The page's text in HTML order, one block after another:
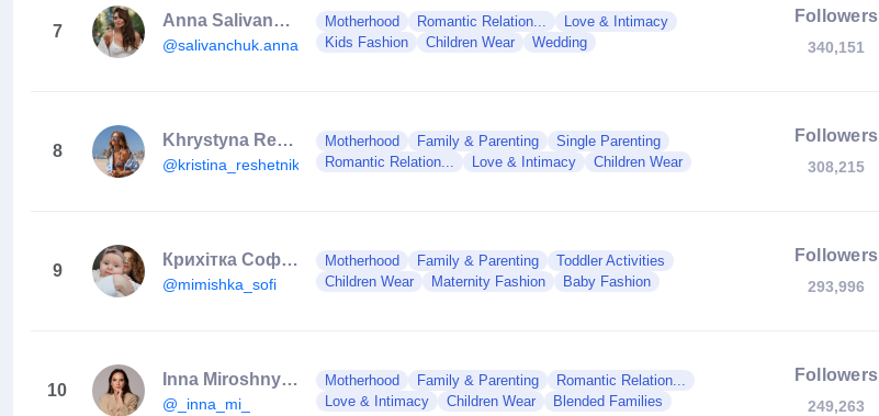
7
Anna Salivanchuk
@salivanchuk.anna
Motherhood Romantic Relation...
Love & Intimacy
Kids Fashion
Children Wear Wedding
Followers
340,151
8
Khrystyna Reshetnik
@kristina_reshetnik
Motherhood Family & Parenting
Single Parenting
Romantic Relation...
Love & Intimacy Children Wear
Followers
308,215
9
Крихітка Софі🤍
@mimishka_sofi
Motherhood Family & Parenting
Toddler Activities
Children Wear
Maternity Fashion Baby Fashion
Followers
293,996
10
Inna Miroshnychenko 🇺🇦
@_inna_mi_
Motherhood Family & Parenting
Romantic Relation...
Love & Intimacy
Children Wear Blended Families
Followers
249,263